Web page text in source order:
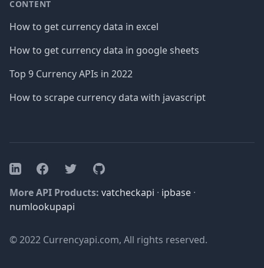
CONTENT
How to get currency data in excel
How to get currency data in google sheets
Top 9 Currency APIs in 2022
How to scrape currency data with javascript
LinkedInFacebookTwitterGitHub
More API Products: vatcheckapi · ipbase ·
numlookupapi
© 2022 Currencyapi.com, All rights reserved.